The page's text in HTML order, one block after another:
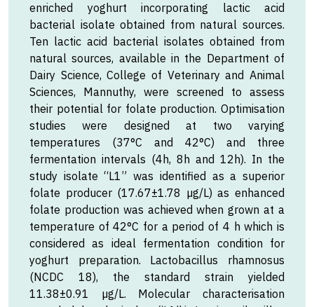
enriched yoghurt incorporating lactic acid
bacterial isolate obtained from natural sources.
Ten lactic acid bacterial isolates obtained from
natural sources, available in the Department of
Dairy Science, College of Veterinary and Animal
Sciences, Mannuthy, were screened to assess
their potential for folate production. Optimisation
studies were designed at two varying
temperatures (37°C and 42°C) and three
fermentation intervals (4h, 8h and 12h). In the
study isolate “L1” was identified as a superior
folate producer (17.67±1.78 µg/L) as enhanced
folate production was achieved when grown at a
temperature of 42°C for a period of 4 h which is
considered as ideal fermentation condition for
yoghurt preparation. Lactobacillus rhamnosus
(NCDC 18), the standard strain yielded
11.38±0.91 µg/L. Molecular characterisation